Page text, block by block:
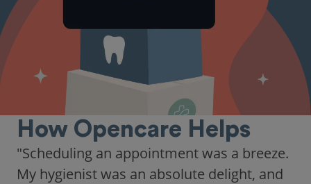
How Opencare Helps
"Scheduling an appointment was a breeze.
My hygienist was an absolute delight, and